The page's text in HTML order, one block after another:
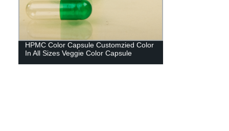
HPMC Color Capsule Customzied Color
In All Sizes Veggie Color Capsule